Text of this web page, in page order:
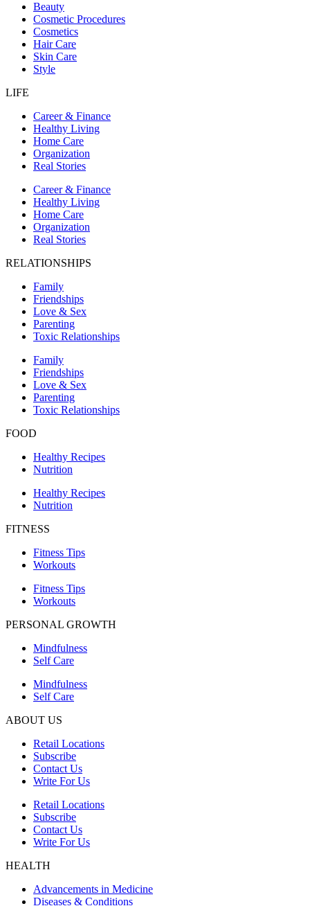
Beauty
Cosmetic Procedures
Cosmetics
Hair Care
Skin Care
Style
LIFE
Career & Finance
Healthy Living
Home Care
Organization
Real Stories
Career & Finance
Healthy Living
Home Care
Organization
Real Stories
RELATIONSHIPS
Family
Friendships
Love & Sex
Parenting
Toxic Relationships
Family
Friendships
Love & Sex
Parenting
Toxic Relationships
FOOD
Healthy Recipes
Nutrition
Healthy Recipes
Nutrition
FITNESS
Fitness Tips
Workouts
Fitness Tips
Workouts
PERSONAL GROWTH
Mindfulness
Self Care
Mindfulness
Self Care
ABOUT US
Retail Locations
Subscribe
Contact Us
Write For Us
Retail Locations
Subscribe
Contact Us
Write For Us
HEALTH
Advancements in Medicine
Diseases & Conditions